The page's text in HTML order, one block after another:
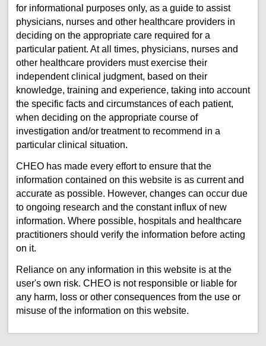
for informational purposes only, as a guide to assist
physicians, nurses and other healthcare providers in
deciding on the appropriate care required for a
particular patient. At all times, physicians, nurses and
other healthcare providers must exercise their
independent clinical judgment, based on their
knowledge, training and experience, taking into account
the specific facts and circumstances of each patient,
when deciding on the appropriate course of
investigation and/or treatment to recommend in a
particular clinical situation.
CHEO has made every effort to ensure that the
information contained on this website is as current and
accurate as possible. However, changes can occur due
to ongoing research and the constant influx of new
information. Where possible, hospitals and healthcare
practitioners should verify the information before acting
on it.
Reliance on any information in this website is at the
user's own risk. CHEO is not responsible or liable for
any harm, loss or other consequences from the use or
misuse of the information on this website.